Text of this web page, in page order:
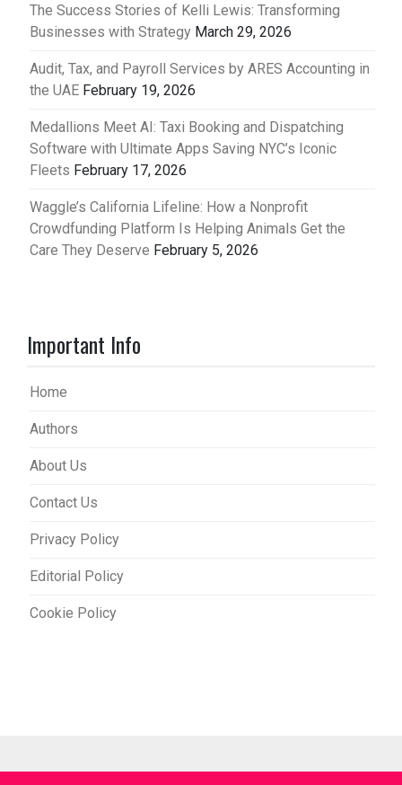
The Success Stories of Kelli Lewis: Transforming
Businesses with Strategy March 29, 2026
Audit, Tax, and Payroll Services by ARES Accounting in
the UAE February 19, 2026
Medallions Meet AI: Taxi Booking and Dispatching
Software with Ultimate Apps Saving NYC’s Iconic
Fleets February 17, 2026
Waggle’s California Lifeline: How a Nonprofit
Crowdfunding Platform Is Helping Animals Get the
Care They Deserve February 5, 2026
Important Info
Home
Authors
About Us
Contact Us
Privacy Policy
Editorial Policy
Cookie Policy